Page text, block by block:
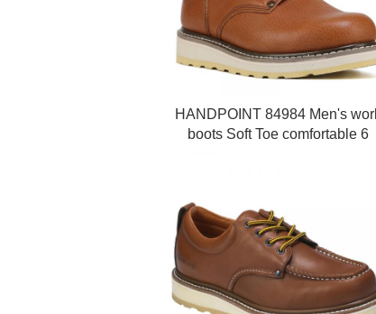
HANDPOINT 84984 Men's
boots Soft Toe comfortable 6